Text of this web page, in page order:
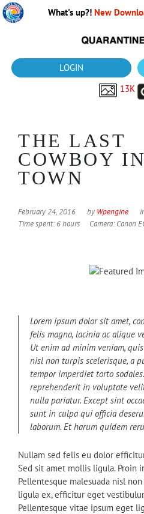
What's up?! New
LOGIN
13K
THE LAST
COWBOY
TOWN
February 24, 2016 by Wpengine
Time spent: 6 hours
Camera: Canon
Lorem ipsum dolor sit amet,
felis magna, lacinia ac alique
Ut enim ad minim veniam,
nisl non turpis scelerisque, a
tempor imperdiet torto
reprehenderit in voluptate
nulla pariatur. Except sint
sunt in culpa qui officia
laborum. Et harum quidem
Nullam sed felis eu dolor
Sed sit amet mollis ligula. Proin
Pellentesque malesuada nisl
ligula ex, efficitur eget
Pellentesque vitae ipsum eget